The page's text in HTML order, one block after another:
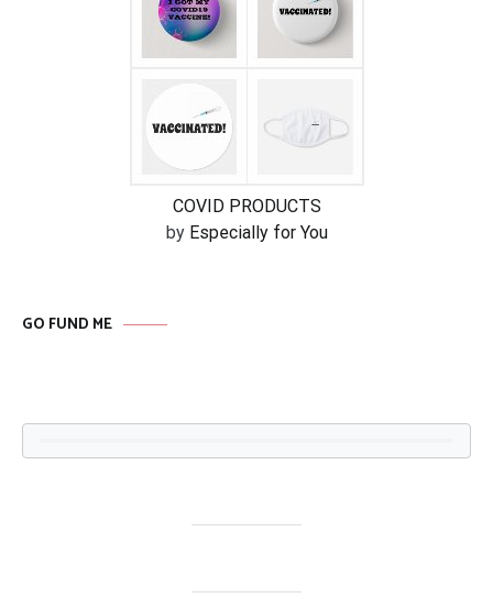
COVID PRODUCTS
by Especially for You
GO FUND ME